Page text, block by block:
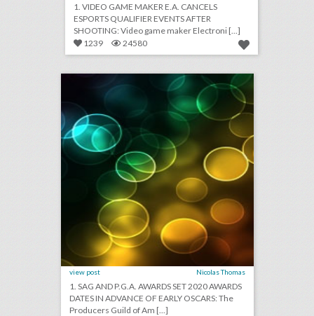
1. VIDEO GAME MAKER E.A. CANCELS
ESPORTS QUALIFIER EVENTS AFTER
SHOOTING: Video game maker Electroni [...]
1239
24580 august 28, 2018: sag and p.g.a. awards set 2020 awards dates in advance of early oscars, hotels lack security protections from u.s. government, bride cancels wedding after guests refuse to pay $1,500 fee
view post Nicolas Thomas
1. SAG AND P.G.A. AWARDS SET 2020 AWARDS
DATES IN ADVANCE OF EARLY OSCARS: The
Producers Guild of Am [...]